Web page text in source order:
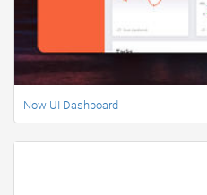
Now UI Dashboard